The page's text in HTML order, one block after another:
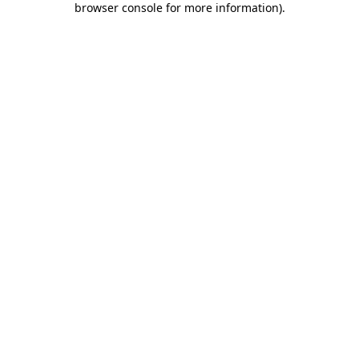
browser console for more information).